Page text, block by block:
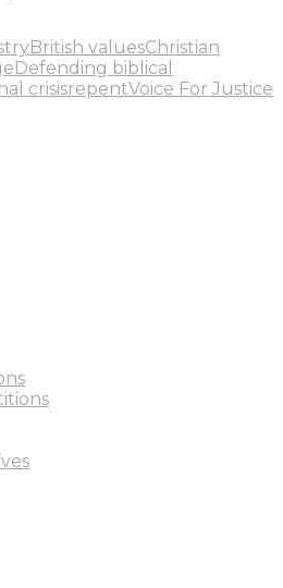
British valuesChristian
Defending biblical
crisisrepentVoice For Justice